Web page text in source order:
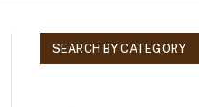
SEARCH BY CATEGORY